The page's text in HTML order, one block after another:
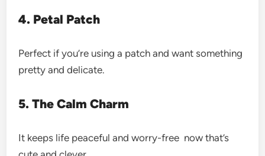
4. Petal Patch
Perfect if you’re using a patch and want something
pretty and delicate.
5. The Calm Charm
It keeps life peaceful and worry-free now that’s